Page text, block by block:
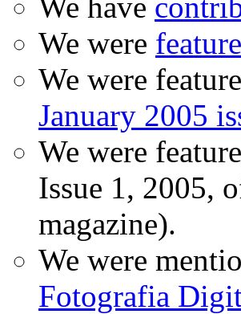
We were
We were
January 2005
We were
Issue 1, 2005,
magazine).
We were
Fotografia